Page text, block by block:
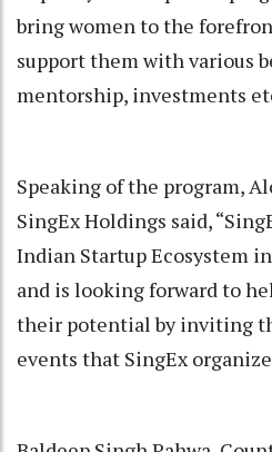
bring women to the
support them with various
mentorship, investments
Speaking of the program,
SingEx Holdings said,
Indian Startup Ecosystem
and is looking forward to
their potential by inviting
events that SingEx